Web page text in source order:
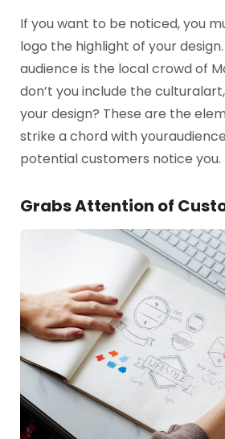
If you want to be noticed, you
logo the highlight of your design.
audience is the local crowd of
don’t you include the cultural
your design? These are the
strike a chord with your
potential customers notice you.
Grabs Attention of